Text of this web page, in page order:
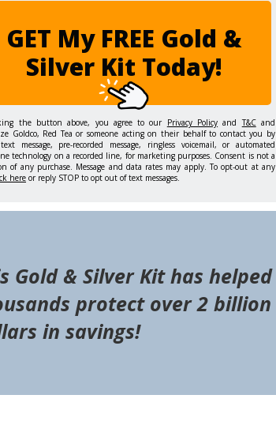
GET My FREE Gold &
Silver Kit Today!
the button above, you agree to our Privacy Policy andT&Cand
Goldco, Red Tea or someone acting on their behalf to contact you by
message, pre-recorded message, ringless voicemail, or automated
technology on a recorded line, for marketing purposes. Consent is not a
of any purchase. Message and data rates may apply. To opt-out at any
here or reply STOP to opt out of text messages.
Gold & Silver Kit has helped
protect over 2 billion
in savings!